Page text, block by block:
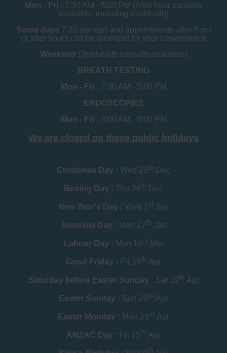
Mon - Fri : 7:30 AM - 5:00 PM (After hour consults
available, including telehealth)
Some days 7.30 am start and appointments after 5 pm
or after hours can be arranged for your convenience
Weekend (Telehealth consults available)
BREATH TESTING
Mon - Fri : 7:30 AM - 5:00 PM
ENDOSCOPIES
Mon - Fri : 8:00 AM - 5:00 PM
We are closed on these public holidays
Christmas Day : Wed 25th Dec
Boxing Day : Thu 26th Dec
New Year's Day : Wed 1 st Jan
Australia Day : Mon 27th Jan
Labour Day : Mon 10th Mar
Good Friday : Fri 18th Apr
Saturday before Easter Sunday : Sat 19th Apr
Easter Sunday : Sun 20th Apr
Easter Monday : Mon 21 st Apr
ANZAC Day : Fri 25th Apr
th